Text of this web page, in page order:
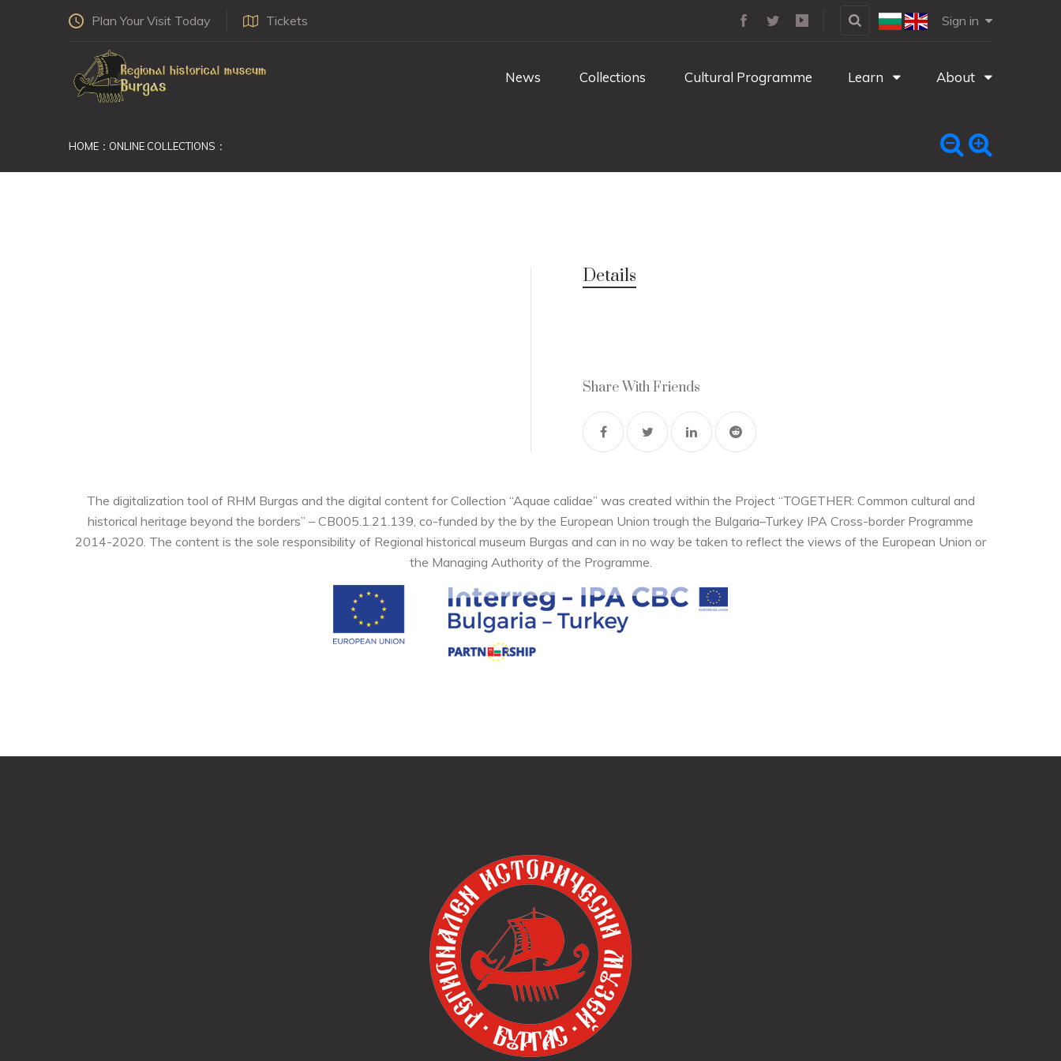
Plan Your Visit Today Tickets Sign in
News Collections Cultural Programme Learn About
HOME ONLINE COLLECTIONS
Details
Share With Friends
The digitalization tool of RHM Burgas and the digital content for Collection “Aquae calidae” was created within the Project “TOGETHER: Common cultural and
historical heritage beyond the borders” – CB005.1.21.139, co-funded by the by the European Union trough the Bulgaria–Turkey IPA Cross-border Programme
2014-2020. The content is the sole responsibility of Regional historical museum Burgas and can in no way be taken to reflect the views of the European Union or
the Managing Authority of the Programme.